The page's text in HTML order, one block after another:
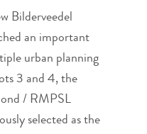
Bilderveedel
an important
urban planning
3 and 4, the
/ RMPSL
selected as the